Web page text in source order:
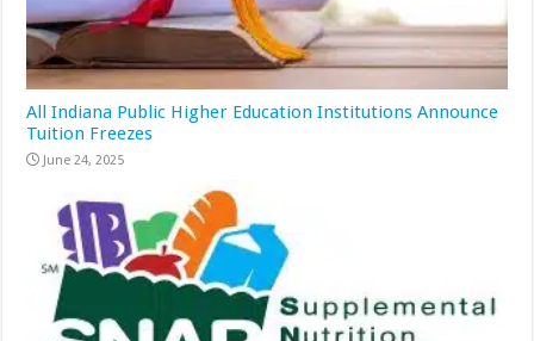
All Indiana Public Higher Education Institutions Announce
Tuition Freezes
June 24, 2025